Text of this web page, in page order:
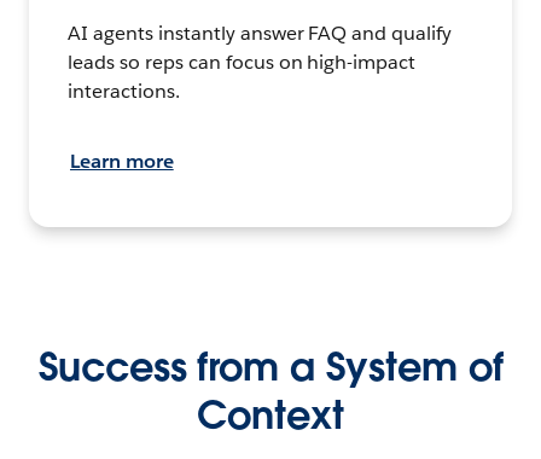
AI agents instantly answer FAQ and qualify
leads so reps can focus on high-impact
interactions.
Learn more
Success from a System of
Context